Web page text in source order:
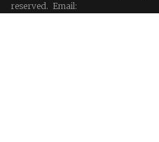
reserved. Email: